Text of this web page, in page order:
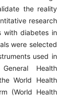
the reality
research
with diabetes in
were selected
used in
Health
World Health
(World Health